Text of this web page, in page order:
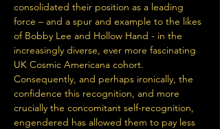
consolidated their position as a leading
force – and a spur and example to the likes
of Bobby Lee and Hollow Hand - in the
increasingly diverse, ever more fascinating
UK Cosmic Americana cohort.
Consequently, and perhaps ironically, the
confidence this recognition, and more
crucially the concomitant self-recognition,
engendered has allowed them to pay less